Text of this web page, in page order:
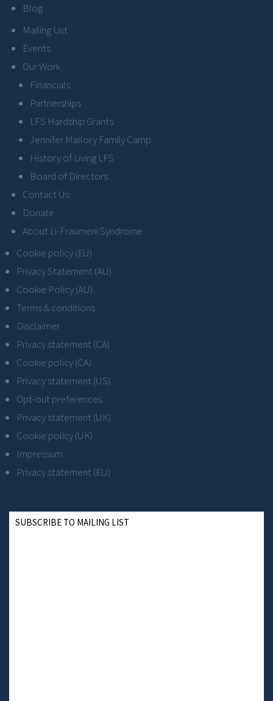
Blog
Mailing List
Events
Our Work
Financials
Partnerships
LFS Hardship Grants
Jennifer Mallory Family Camp
History of Living LFS
Board of Directors
Contact Us
Donate
About Li-Fraumeni Syndrome
Cookie policy (EU)
Privacy Statement (AU)
Cookie Policy (AU)
Terms & conditions
Disclaimer
Privacy statement (CA)
Cookie policy (CA)
Privacy statement (US)
Opt-out preferences
Privacy statement (UK)
Cookie policy (UK)
Impressum
Privacy statement (EU)
SUBSCRIBE TO MAILING LIST